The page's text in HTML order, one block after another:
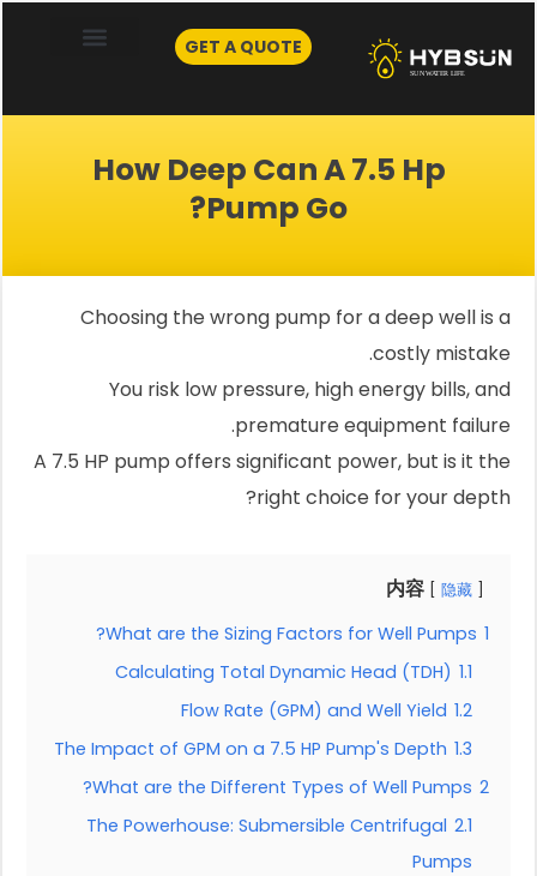
content
GET A QUOTE
How Deep Can A 7.5 Hp
Pump Go?
Choosing the wrong pump for a deep well is a
costly mistake.
You risk low pressure, high energy bills, and
premature equipment failure.
A 7.5 HP pump offers significant power, but is it the
right choice for your depth?
内容 隐藏
1
What are the Sizing Factors for Well Pumps?
1.1
Calculating Total Dynamic Head (TDH)
1.2
Flow Rate (GPM) and Well Yield
1.3
The Impact of GPM on a 7.5 HP Pump's Depth
2
What are the Different Types of Well Pumps?
2.1
The Powerhouse: Submersible Centrifugal
Pumps